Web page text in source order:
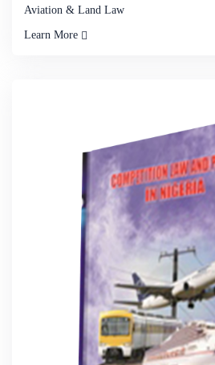
Aviation & Land Law
Learn More